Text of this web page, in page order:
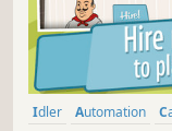
Idler Automation